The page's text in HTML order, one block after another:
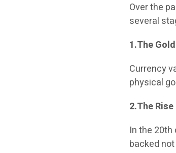
Over the
several
1.The
Currency
physical
2.The
In the
backed